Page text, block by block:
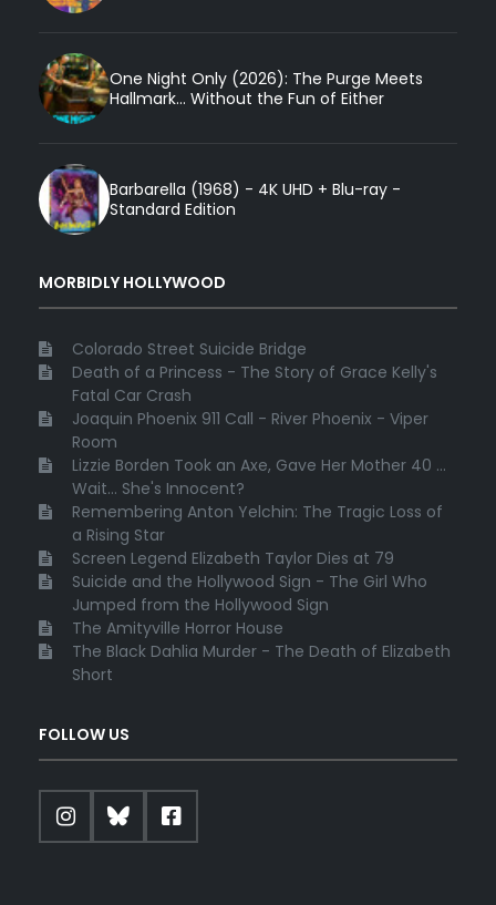
One Night Only (2026): The Purge Meets
Hallmark... Without the Fun of Either
Barbarella (1968) - 4K UHD + Blu-ray -
Standard Edition
MORBIDLY HOLLYWOOD
Colorado Street Suicide Bridge
Death of a Princess - The Story of Grace Kelly's
Fatal Car Crash
Joaquin Phoenix 911 Call - River Phoenix - Viper
Room
Lizzie Borden Took an Axe, Gave Her Mother 40 ...
Wait... She's Innocent?
Remembering Anton Yelchin: The Tragic Loss of
a Rising Star
Screen Legend Elizabeth Taylor Dies at 79
Suicide and the Hollywood Sign - The Girl Who
Jumped from the Hollywood Sign
The Amityville Horror House
The Black Dahlia Murder - The Death of Elizabeth
Short
FOLLOW US